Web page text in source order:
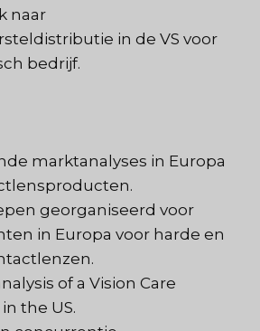
naar
in de VS voor
bedrijf.
marktanalyses in Europa
georganiseerd voor
in Europa voor harde en
of a Vision Care
the US.